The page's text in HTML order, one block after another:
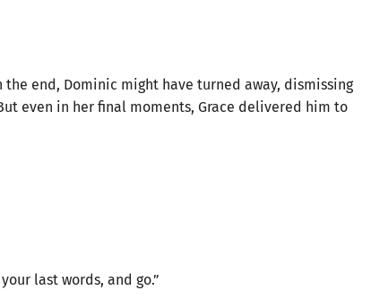
end, Dominic might have turned away, dismissing
even in her final moments, Grace delivered him to
last words, and go.”